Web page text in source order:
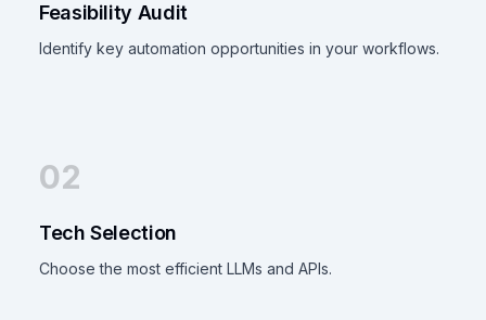
Feasibility Audit
Identify key automation opportunities in your workflows.
02
Tech Selection
Choose the most efficient LLMs and APIs.